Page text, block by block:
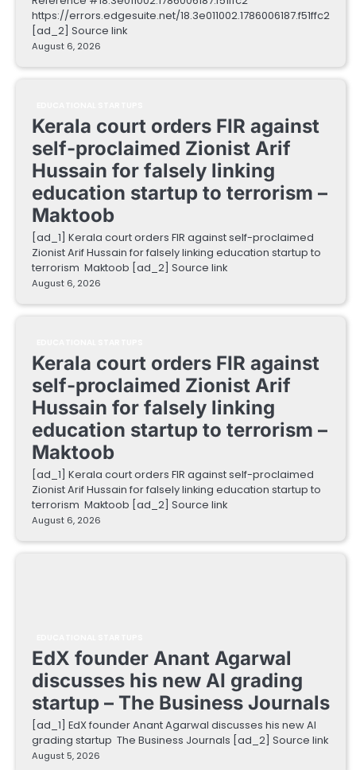
https://errors.edgesuite.net/18.3e011002.1786006187.f51ffc2
[ad_2] Source link
August 6, 2026
Kerala court orders FIR against
self-proclaimed Zionist Arif
Hussain for falsely linking
education startup to terrorism –
Maktoob
[ad_1] Kerala court orders FIR against self-proclaimed
Zionist Arif Hussain for falsely linking education startup to
terrorism Maktoob [ad_2] Source link
August 6, 2026
Kerala court orders FIR against
self-proclaimed Zionist Arif
Hussain for falsely linking
education startup to terrorism –
Maktoob
[ad_1] Kerala court orders FIR against self-proclaimed
Zionist Arif Hussain for falsely linking education startup to
terrorism Maktoob [ad_2] Source link
August 6, 2026
EdX founder Anant Agarwal
discusses his new AI grading
startup – The Business Journals
[ad_1] EdX founder Anant Agarwal discusses his new AI
grading startup The Business Journals [ad_2] Source link
August 5, 2026